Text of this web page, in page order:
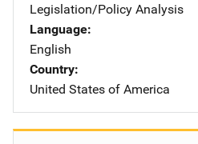
Legislation/Policy Analysis
Language
English
Country
United States of America